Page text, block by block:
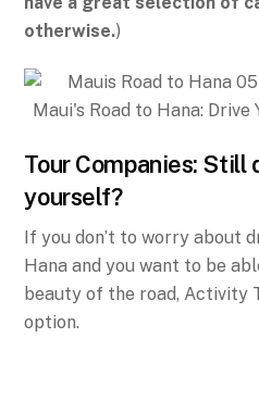
otherwise.)
Tour Companies: Still
yourself?
If you don’t to worry about
Hana and you want to be
beauty of the road, Activity
option.